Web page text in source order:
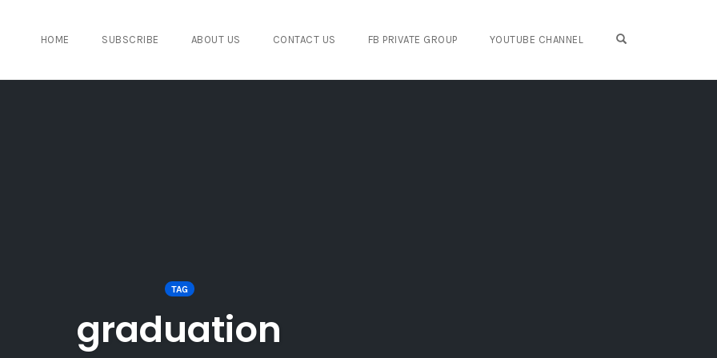
HOME SUBSCRIBE ABOUT US CONTACT US FB PRIVATE GROUP YOUTUBE CHANNEL
TAG
graduation